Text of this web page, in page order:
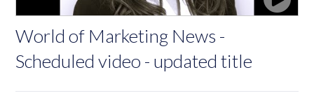
World of Marketing News -
Scheduled video - updated title